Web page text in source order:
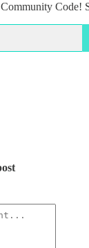
Code!